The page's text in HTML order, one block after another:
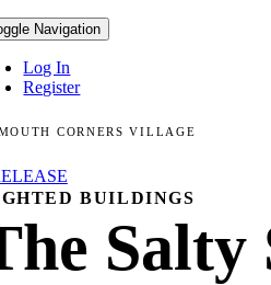
Navigation
Log In
Register
CORNERS VILLAGE
BUILDINGS
Salty